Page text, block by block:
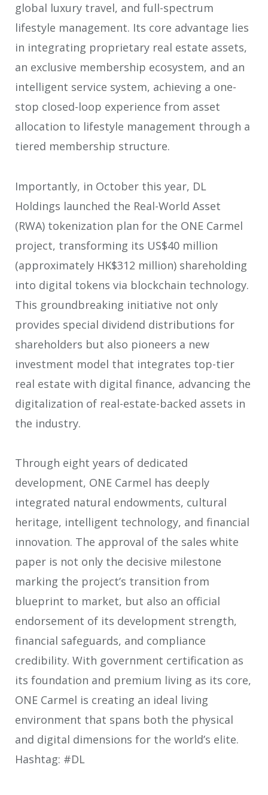
global luxury travel, and full-spectrum
lifestyle management. Its core advantage lies
in integrating proprietary real estate assets,
an exclusive membership ecosystem, and an
intelligent service system, achieving a one-
stop closed-loop experience from asset
allocation to lifestyle management through a
tiered membership structure.
Importantly, in October this year, DL
Holdings launched the Real-World Asset
(RWA) tokenization plan for the ONE Carmel
project, transforming its US$40 million
(approximately HK$312 million) shareholding
into digital tokens via blockchain technology.
This groundbreaking initiative not only
provides special dividend distributions for
shareholders but also pioneers a new
investment model that integrates top-tier
real estate with digital finance, advancing the
digitalization of real-estate-backed assets in
the industry.
Through eight years of dedicated
development, ONE Carmel has deeply
integrated natural endowments, cultural
heritage, intelligent technology, and financial
innovation. The approval of the sales white
paper is not only the decisive milestone
marking the project’s transition from
blueprint to market, but also an official
endorsement of its development strength,
financial safeguards, and compliance
credibility. With government certification as
its foundation and premium living as its core,
ONE Carmel is creating an ideal living
environment that spans both the physical
and digital dimensions for the world’s elite.
Hashtag: #DL